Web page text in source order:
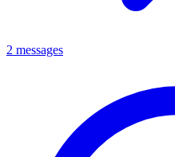
2 messages